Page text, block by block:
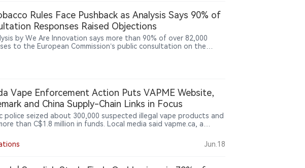
Rules Face Pushback as Analysis Says 90% of
Responses Raised Objections
by We Are Innovation says more than 90% of over 82,000
to the European Commission’s public consultation on the
to the proposed regulatory direction.
Vape Enforcement Action Puts VAPME Website,
and China Supply-Chain Links in Focus
police seized about 300,000 suspected illegal vape products and
than C$1.8 million in funds. Local media said vapme.ca, a
Jun.18